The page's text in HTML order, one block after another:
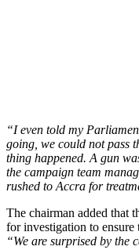
“I even told my
going, we could not pass
thing happened. A gun
the campaign team
rushed to Accra for
The chairman added that
for investigation to ensure
“We are surprised by the